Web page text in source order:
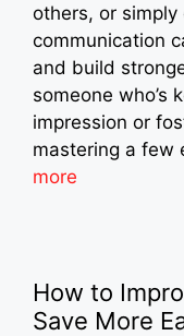
others, or
communication
and build
someone who’s
impression or
mastering a few
more
How to
Save More